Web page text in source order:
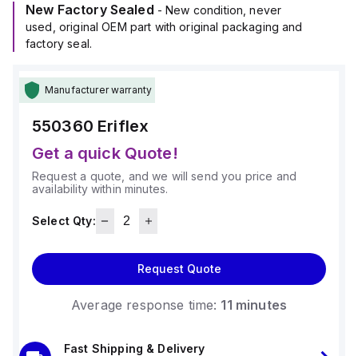
New Factory Sealed - New condition, never
used, original OEM part with original packaging and
factory seal.
Manufacturer warranty
550360 Eriflex
Get a quick Quote!
Request a quote, and we will send you price and
availability within minutes.
Select Qty:
Request Quote
Average response time: 11 minutes
Fast Shipping & Delivery